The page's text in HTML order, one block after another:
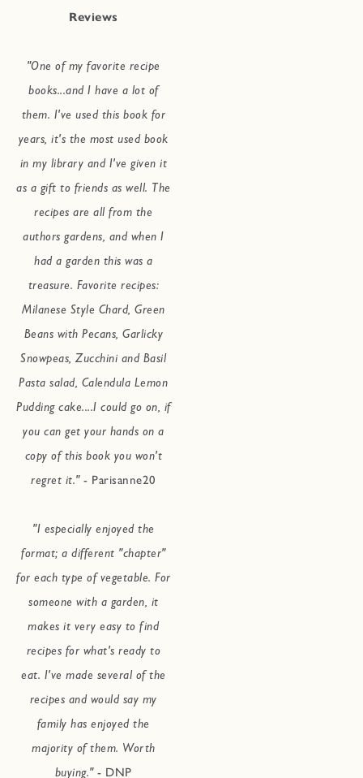
Reviews
"One of my favorite recipe
books...and I have a lot of
them. I've used this book for
years, it's the most used book
in my library and I've given it
as a gift to friends as well. The
recipes are all from the
authors gardens, and when I
had a garden this was a
treasure. Favorite recipes:
Milanese Style Chard, Green
Beans with Pecans, Garlicky
Snowpeas, Zucchini and Basil
Pasta salad, Calendula Lemon
Pudding cake....I could go on, if
you can get your hands on a
copy of this book you won't
regret it."- Parisanne20
"I especially enjoyed the
format; a different "chapter"
for each type of vegetable. For
someone with a garden, it
makes it very easy to find
recipes for what's ready to
eat. I've made several of the
recipes and would say my
family has enjoyed the
majority of them. Worth
buying."- DNP